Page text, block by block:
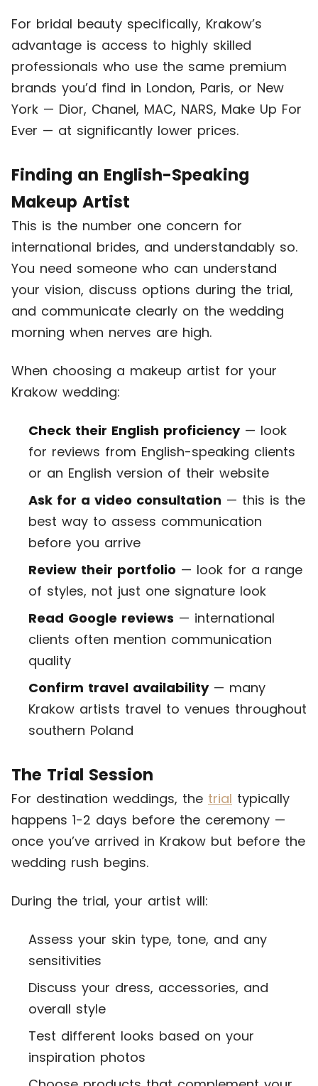
For bridal beauty specifically, Krakow’s
advantage is access to highly skilled
professionals who use the same premium
brands you’d find in London, Paris, or New
York — Dior, Chanel, MAC, NARS, Make Up For
Ever — at significantly lower prices.
Finding an English-Speaking
Makeup Artist
This is the number one concern for
international brides, and understandably so.
You need someone who can understand
your vision, discuss options during the trial,
and communicate clearly on the wedding
morning when nerves are high.
When choosing a makeup artist for your
Krakow wedding:
Check their English proficiency— look
for reviews from English-speaking clients
or an English version of their website
Ask for a video consultation — this is the
best way to assess communication
before you arrive
Review their portfolio — look for a range
of styles, not just one signature look
Read Google reviews — international
clients often mention communication
quality
Confirm travel availability— many
Krakow artists travel to venues throughout
southern Poland
The Trial Session
For destination weddings, the trial typically
happens 1-2 days before the ceremony —
once you’ve arrived in Krakow but before the
wedding rush begins.
During the trial, your artist will:
Assess your skin type, tone, and any
sensitivities
Discuss your dress, accessories, and
overall style
Test different looks based on your
inspiration photos